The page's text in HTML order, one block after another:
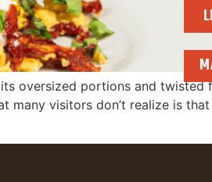
oversized portions and twisted
many visitors don’t realize is that